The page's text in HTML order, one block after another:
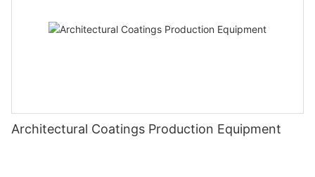
Architectural Coatings Production Equipment